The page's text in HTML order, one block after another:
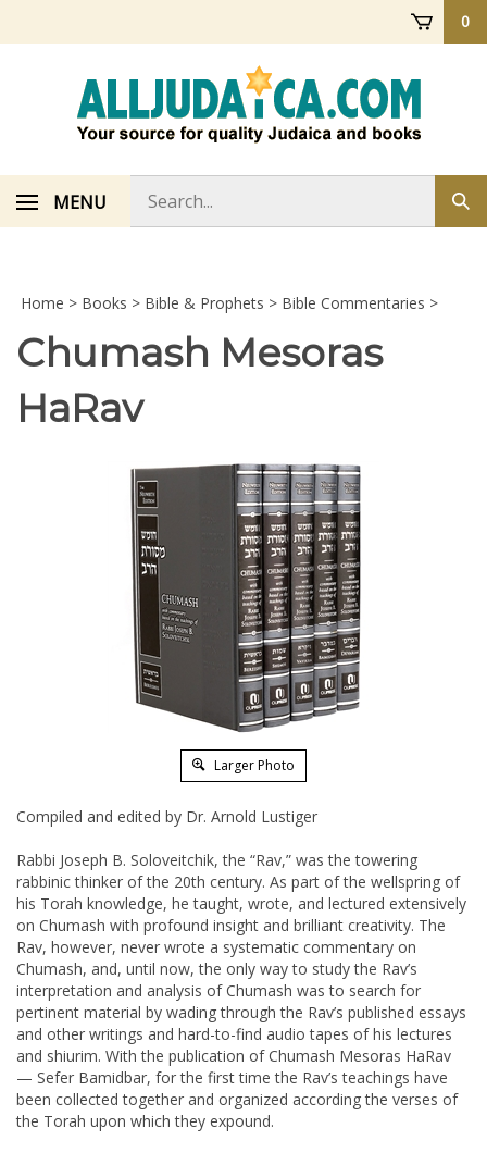
0
MENU
store
Home > Books > Bible & Prophets > Bible Commentaries >
Chumash Mesoras
HaRav
Larger Photo
Compiled and edited by Dr. Arnold Lustiger
Rabbi Joseph B. Soloveitchik, the “Rav,” was the towering
rabbinic thinker of the 20th century. As part of the wellspring of
his Torah knowledge, he taught, wrote, and lectured extensively
on Chumash with profound insight and brilliant creativity. The
Rav, however, never wrote a systematic commentary on
Chumash, and, until now, the only way to study the Rav’s
interpretation and analysis of Chumash was to search for
pertinent material by wading through the Rav’s published essays
and other writings and hard-to-find audio tapes of his lectures
and shiurim. With the publication of Chumash Mesoras HaRav
— Sefer Bamidbar, for the first time the Rav’s teachings have
been collected together and organized according the verses of
the Torah upon which they expound.